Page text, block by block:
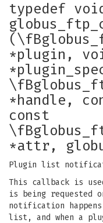
typedef
*plugin,
*handle,
const
*attr,
Plugin list
This callback is
is being requested
notification
list, and when a